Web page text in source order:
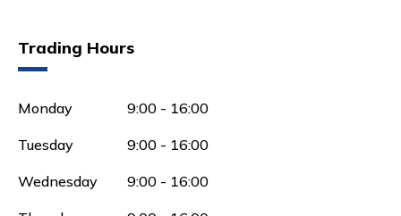
Trading Hours
Monday 9:00 - 16:00
Tuesday 9:00 - 16:00
Wednesday 9:00 - 16:00